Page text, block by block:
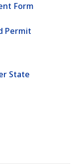
Form
Permit
State